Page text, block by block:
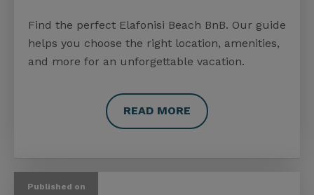
Find the perfect Elafonisi Beach BnB. Our guide
helps you choose the right location, amenities,
and more for an unforgettable vacation.
READ MORE
Published on